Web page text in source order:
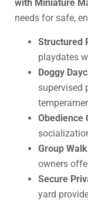
with Miniature
needs for safe,
Structured
playdates
Doggy
supervised
Obedience
Group
owners
Secure
yard